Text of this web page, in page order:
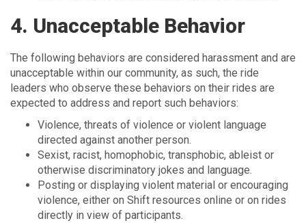
4. Unacceptable Behavior
The following behaviors are considered harassment and are
unacceptable within our community, as such, the ride
leaders who observe these behaviors on their rides are
expected to address and report such behaviors:
Violence, threats of violence or violent language
directed against another person.
Sexist, racist, homophobic, transphobic, ableist or
otherwise discriminatory jokes and language.
Posting or displaying violent material or encouraging
violence, either on Shift resources online or on rides
directly in view of participants.